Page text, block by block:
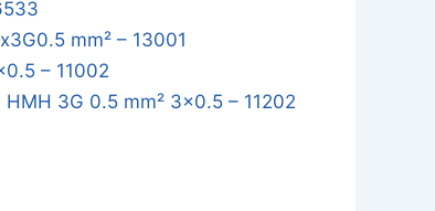
mm² – 13001
– 11002
3G 0.5 mm² 3x0.5 – 11202